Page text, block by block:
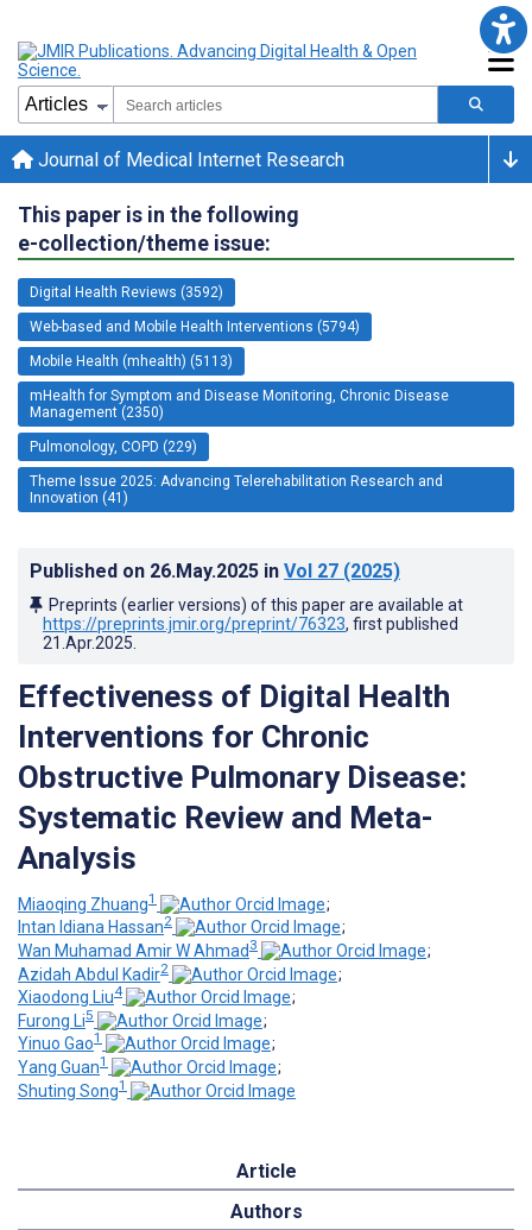
Journal of Medical Internet Research
This paper is in the following
e-collection/theme issue:
Digital Health Reviews (3592)
Web-based and Mobile Health Interventions (5794)
Mobile Health (mhealth) (5113)
mHealth for Symptom and Disease Monitoring, Chronic Disease
Management (2350)
Pulmonology, COPD (229)
Theme Issue 2025: Advancing Telerehabilitation Research and
Innovation (41)
Published on 26.May.2025 in Vol 27 (2025)
Preprints (earlier versions) of this paper are available at
https://preprints.jmir.org/preprint/76323, first published
21.Apr.2025
Effectiveness of Digital Health
Interventions for Chronic
Obstructive Pulmonary Disease:
Systematic Review and Meta-
Analysis
Miaoqing Zhuang1
;
Intan Idiana Hassan2
;
Wan Muhamad Amir W Ahmad 3
;
Azidah Abdul Kadir2
;
Xiaodong Liu4
;
Furong Li5
;
Yinuo Gao1
;
Yang Guan1
;
Shuting Song1
Article
Authors